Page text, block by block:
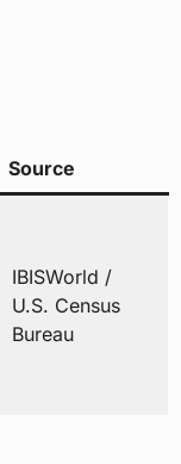
Source
IBISWorld /
U.S. Census
Bureau